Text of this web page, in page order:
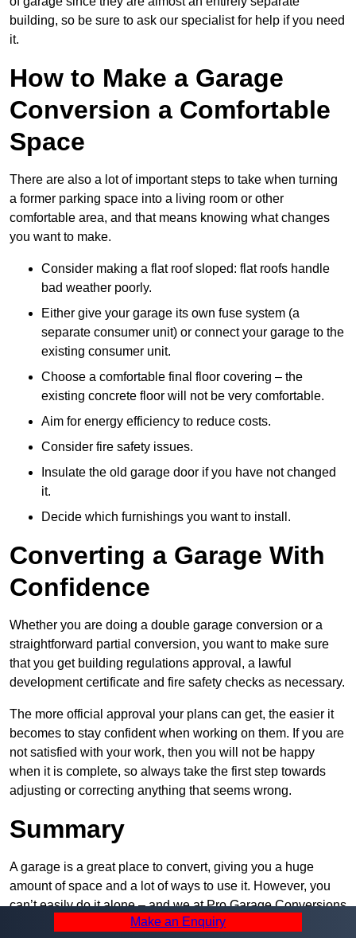
building, so be sure to ask our specialist for help if you need
it.
How to Make a Garage
Conversion a Comfortable
Space
There are also a lot of important steps to take when turning
a former parking space into a living room or other
comfortable area, and that means knowing what changes
you want to make.
Consider making a flat roof sloped: flat roofs handle
bad weather poorly.
Either give your garage its own fuse system (a
separate consumer unit) or connect your garage to the
existing consumer unit.
Choose a comfortable final floor covering – the
existing concrete floor will not be very comfortable.
Aim for energy efficiency to reduce costs.
Consider fire safety issues.
Insulate the old garage door if you have not changed
it.
Decide which furnishings you want to install.
Converting a Garage With
Confidence
Whether you are doing a double garage conversion or a
straightforward partial conversion, you want to make sure
that you get building regulations approval, a lawful
development certificate and fire safety checks as necessary.
The more official approval your plans can get, the easier it
becomes to stay confident when working on them. If you are
not satisfied with your work, then you will not be happy
when it is complete, so always take the first step towards
adjusting or correcting anything that seems wrong.
Summary
A garage is a great place to convert, giving you a huge
amount of space and a lot of ways to use it. However, you
can’t easily do it alone – and we at Pro Garage Conversions
have plenty of specialists in Walkden that can help you do it
Make an Enquiry